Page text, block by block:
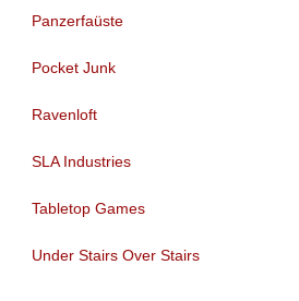
Panzerfaüste
Pocket Junk
Ravenloft
SLA Industries
Tabletop Games
Under Stairs Over Stairs